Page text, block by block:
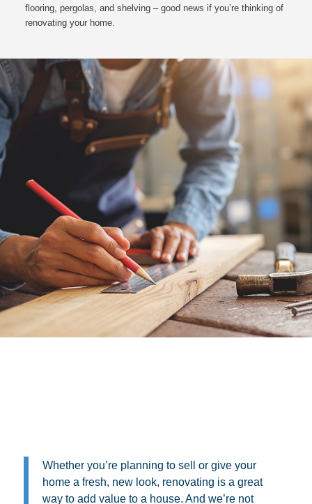
flooring, pergolas, and shelving – good news if you’re thinking of
renovating your home.
Whether you’re planning to sell or give your
home a fresh, new look, renovating is a great
way to add value to a house. And we’re not